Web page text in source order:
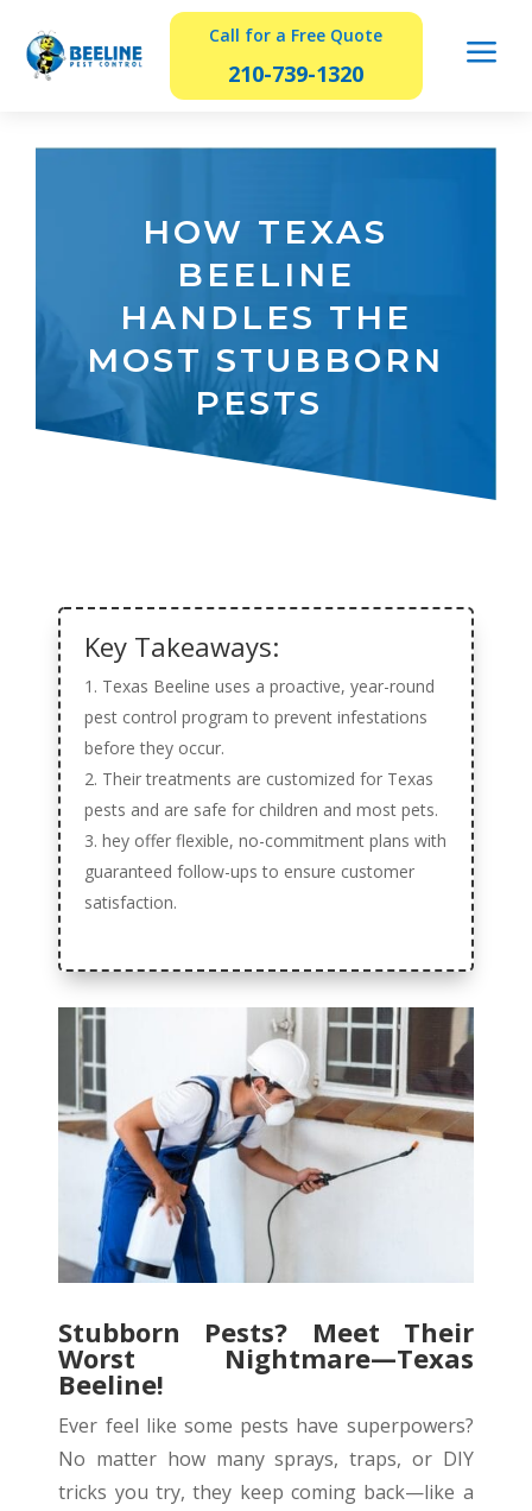
Call for a Free Quote
210-739-1320 a
HOW TEXAS
BEELINE
HANDLES THE
MOST STUBBORN
PESTS
Key Takeaways:
Texas Beeline uses a proactive, year-round
pest control program to prevent infestations
before they occur.
Their treatments are customized for Texas
pests and are safe for children and most pets.
hey offer flexible, no-commitment plans with
guaranteed follow-ups to ensure customer
satisfaction.
Stubborn Pests? Meet Their
Worst Nightmare—Texas
Beeline!
Ever feel like some pests have superpowers?
No matter how many sprays, traps, or DIY
tricks you try, they keep coming back—like a